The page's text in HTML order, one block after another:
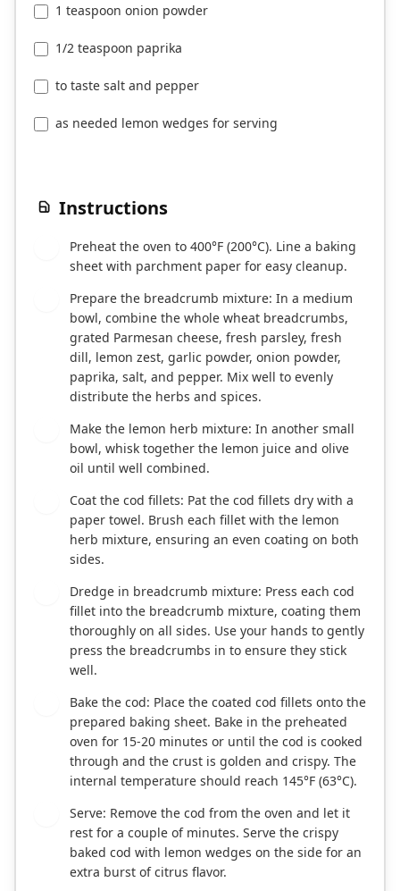
1 teaspoon onion powder
1/2 teaspoon paprika
to taste salt and pepper
as needed lemon wedges for serving
Instructions
Preheat the oven to 400°F (200°C). Line a baking
sheet with parchment paper for easy cleanup.
Prepare the breadcrumb mixture: In a medium
bowl, combine the whole wheat breadcrumbs,
grated Parmesan cheese, fresh parsley, fresh
dill, lemon zest, garlic powder, onion powder,
paprika, salt, and pepper. Mix well to evenly
distribute the herbs and spices.
Make the lemon herb mixture: In another small
bowl, whisk together the lemon juice and olive
oil until well combined.
Coat the cod fillets: Pat the cod fillets dry with a
paper towel. Brush each fillet with the lemon
herb mixture, ensuring an even coating on both
sides.
Dredge in breadcrumb mixture: Press each cod
fillet into the breadcrumb mixture, coating them
thoroughly on all sides. Use your hands to gently
press the breadcrumbs in to ensure they stick
well.
Bake the cod: Place the coated cod fillets onto the
prepared baking sheet. Bake in the preheated
oven for 15-20 minutes or until the cod is cooked
through and the crust is golden and crispy. The
internal temperature should reach 145°F (63°C).
Serve: Remove the cod from the oven and let it
rest for a couple of minutes. Serve the crispy
baked cod with lemon wedges on the side for an
extra burst of citrus flavor.